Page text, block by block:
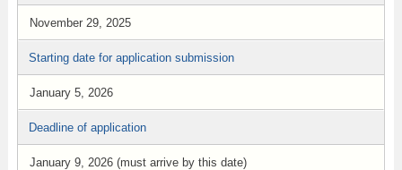
November 29, 2025
Starting date for application submission
January 5, 2026
Deadline of application
January 9, 2026 (must arrive by this date)